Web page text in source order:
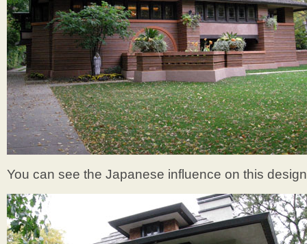
You can see the Japanese influence on this design